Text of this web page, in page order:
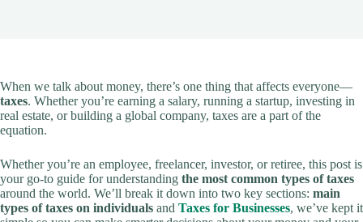
When we talk about money, there’s one thing that affects everyone—
taxes. Whether you’re earning a salary, running a startup, investing in
real estate, or building a global company, taxes are a part of the
equation.
Whether you’re an employee, freelancer, investor, or retiree, this post is
your go-to guide for understanding the most common types of taxes
around the world. We’ll break it down into two key sections: main
types of taxes on individuals and Taxes for Businesses, we’ve kept it